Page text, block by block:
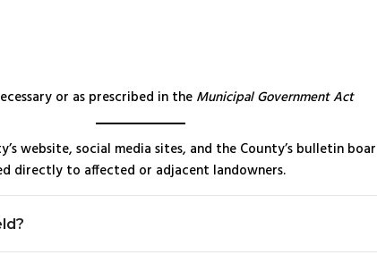
or as prescribed in the Municipal Government Act
website, social media sites, and the County’s bulletin
directly to affected or adjacent landowners.